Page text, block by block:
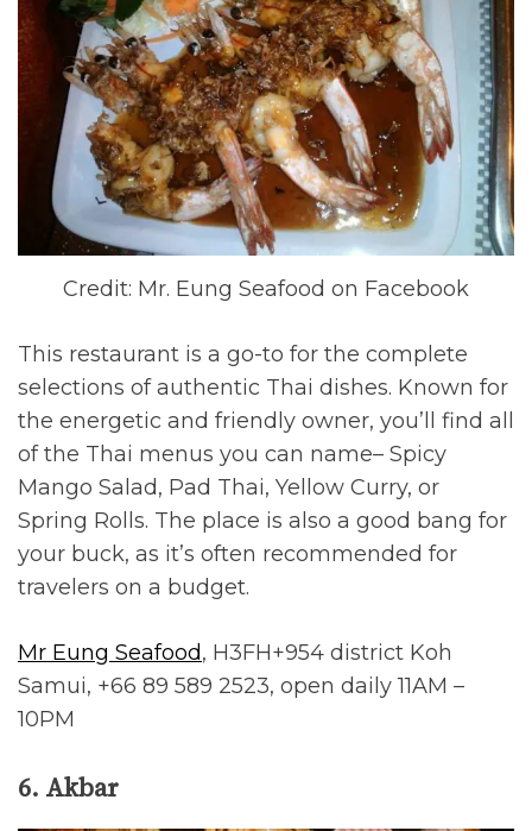
Credit: Mr. Eung Seafood on Facebook
This restaurant is a go-to for the complete
selections of authentic Thai dishes. Known for
the energetic and friendly owner, you’ll find all
of the Thai menus you can name– Spicy
Mango Salad, Pad Thai, Yellow Curry, or
Spring Rolls. The place is also a good bang for
your buck, as it’s often recommended for
travelers on a budget.
Mr Eung Seafood, H3FH+954 district Koh
Samui, +66 89 589 2523, open daily 11AM –
10PM
6. Akbar